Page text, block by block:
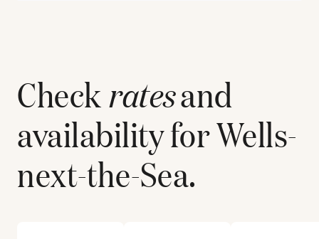
Checkratesand
availability forWells-
next-the-Sea.